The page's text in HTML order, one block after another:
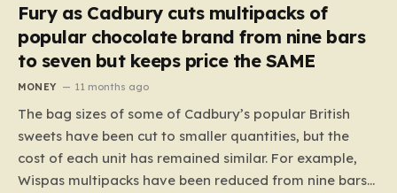
Fury as Cadbury cuts multipacks of
popular chocolate brand from nine bars
to seven but keeps price the SAME
MONEY 11 months ago
The bag sizes of some of Cadbury’s popular British
sweets have been cut to smaller quantities, but the
cost of each unit has remained similar. For example,
Wispas multipacks have been reduced from nine bars